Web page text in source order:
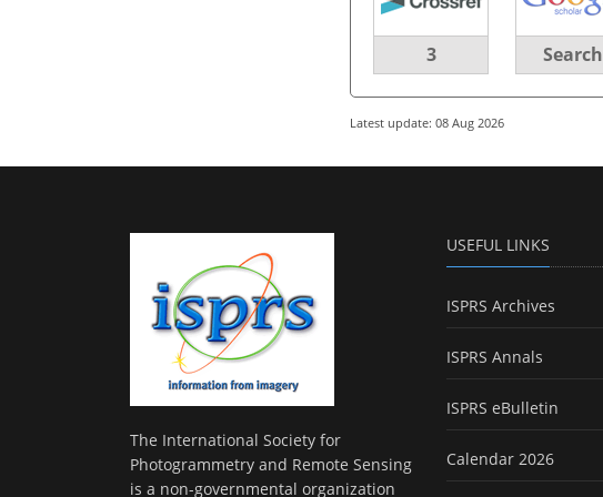
3 Search
Latest update: 08 Aug 2026
The International Society for
Photogrammetry and Remote Sensing
is a non-governmental organization
USEFUL LINKS
ISPRS Archives
ISPRS Annals
ISPRS eBulletin
Calendar 2026